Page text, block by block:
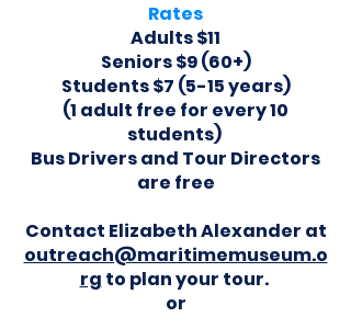
Rates
Adults $11
Seniors $9 (60+)
Students $7 (5-15 years)
(1 adult free for every 10
students)
Bus Drivers and Tour Directors
are free
Contact Elizabeth Alexander at
outreach@maritimemuseum.o
rg to plan your tour.
or